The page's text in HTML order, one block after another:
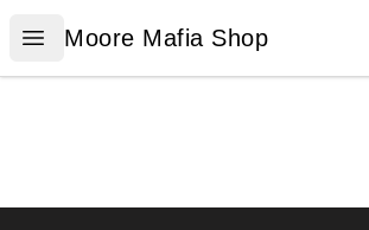
Open menu
Moore Mafia Shop
Moore Mafia Shop